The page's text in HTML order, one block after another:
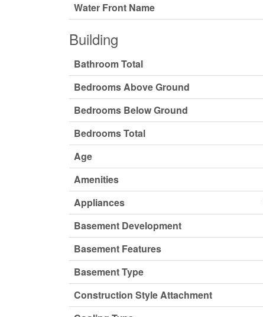
Water Front Name
Building
Bathroom Total
Bedrooms Above Ground
Bedrooms Below Ground
Bedrooms Total
Age
Amenities
Appliances
Basement Development
Basement Features
Basement Type
Construction Style Attachment